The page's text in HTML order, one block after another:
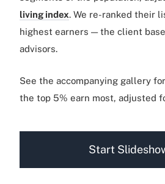
living index. We re-ranked their
highest earners — the client
advisors.
See the accompanying gallery
the top 5% earn most, adjusted
Start